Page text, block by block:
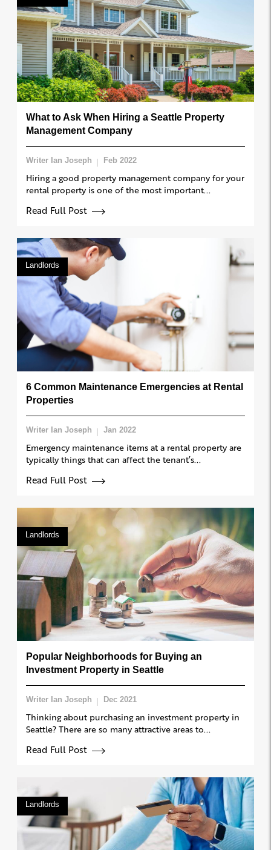
What to Ask When Hiring a Seattle Property
Management Company
Writer Ian Joseph Feb 2022
Hiring a good property management company for your
rental property is one of the most important...
Read Full Post
Landlords
6 Common Maintenance Emergencies at Rental
Properties
Writer Ian Joseph Jan 2022
Emergency maintenance items at a rental property are
typically things that can affect the tenant’s...
Read Full Post
Landlords
Popular Neighborhoods for Buying an
Investment Property in Seattle
Writer Ian Joseph Dec 2021
Thinking about purchasing an investment property in
Seattle? There are so many attractive areas to...
Read Full Post
Landlords